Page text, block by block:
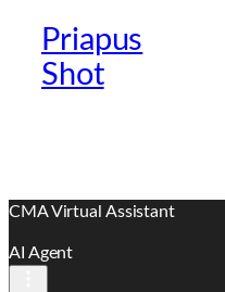
Priapus
Shot
CMA Virtual Assistant
AI Agent